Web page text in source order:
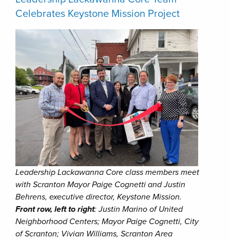
Celebrates Keystone Mission Project
Leadership Lackawanna Core class members meet
with Scranton Mayor Paige Cognetti and Justin
Behrens, executive director, Keystone Mission.
Front row, left to right: Justin Marino of United
Neighborhood Centers; Mayor Paige Cognetti, City
of Scranton; Vivian Williams, Scranton Area